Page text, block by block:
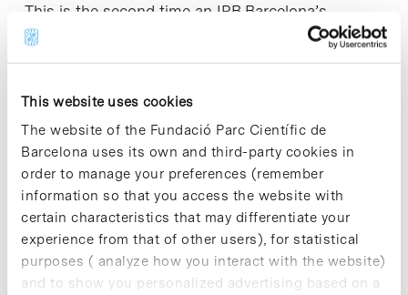
This website uses cookies
The website of the Fundació Parc Científic de
Barcelona uses its own and third-party cookies in
order to manage your preferences (remember
information so that you access the website with
certain characteristics that may differentiate your
experience from that of other users), for statistical
purposes ( analyze how you interact with the website)
and to show you personalized advertising based on a
This is the second time an IRB Barcelona’s
researcher has won this award. Ernest Giralt,
Group Leader of the Peptides and Proteins
Laboratory, received it in 2015.
Share Share